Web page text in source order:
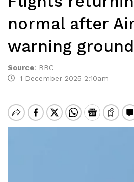
normal after
warning
Source: BBC
1 December 2025 2:10am